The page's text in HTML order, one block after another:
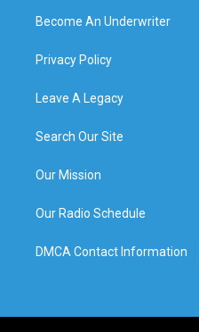
Become An Underwriter
Privacy Policy
Leave A Legacy
Search Our Site
Our Mission
Our Radio Schedule
DMCA Contact Information